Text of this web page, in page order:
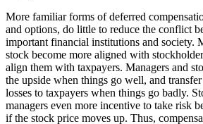
More familiar forms of deferred
and options, do little to reduce the conflict
important financial institutions and society.
stock become more aligned with
align them with taxpayers. Managers and
the upside when things go well, and
losses to taxpayers when things go badly.
managers even more incentive to take risk
if the stock price moves up. Thus,